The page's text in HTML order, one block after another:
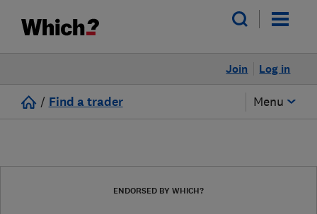
Log in
Join
/ Find a trader Menu
ENDORSED BY WHICH?